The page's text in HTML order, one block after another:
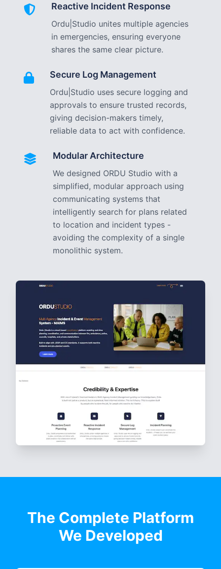
Reactive Incident Response
Ordu|Studio unites multiple agencies
in emergencies, ensuring everyone
shares the same clear picture.
Secure Log Management
Ordu|Studio uses secure logging and
approvals to ensure trusted records,
giving decision-makers timely,
reliable data to act with confidence.
Modular Architecture
We designed ORDU Studio with a
simplified, modular approach using
communicating systems that
intelligently search for plans related
to location and incident types -
avoiding the complexity of a single
monolithic system.
The Complete Platform
We Developed